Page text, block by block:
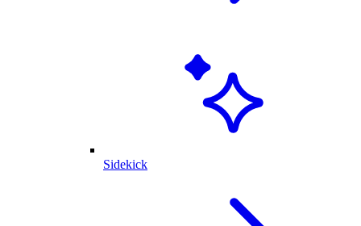
Sidekick